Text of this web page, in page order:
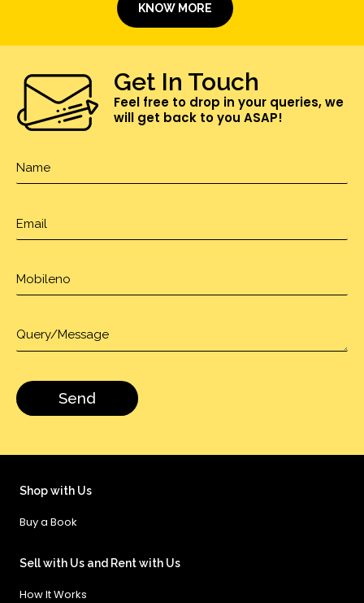
KNOW MORE
Get In Touch
Feel free to drop in your queries, we
will get back to you ASAP!
Shop with Us
Buy a Book
Sell with Us and Rent with Us
How It Works